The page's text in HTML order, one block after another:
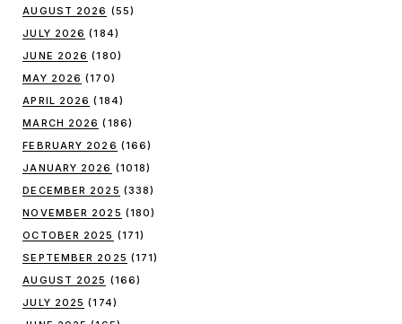
AUGUST 2026 (55)
JULY 2026 (184)
JUNE 2026 (180)
MAY 2026 (170)
APRIL 2026 (184)
MARCH 2026 (186)
FEBRUARY 2026 (166)
JANUARY 2026 (1018)
DECEMBER 2025 (338)
NOVEMBER 2025 (180)
OCTOBER 2025 (171)
SEPTEMBER 2025 (171)
AUGUST 2025 (166)
JULY 2025 (174)